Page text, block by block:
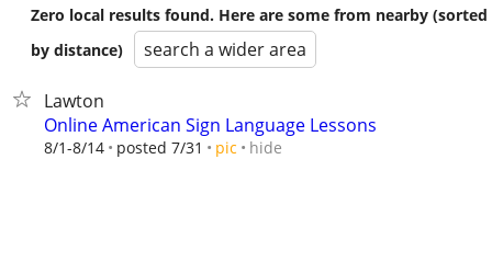
Zero local results found. Here are some from nearby (sorted
by distance)
search a wider area
Lawton
Online American Sign Language Lessons
8/1-8/14 posted 7/31 pic hide